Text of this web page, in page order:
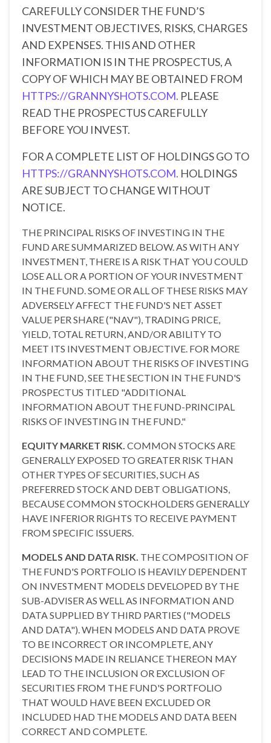
CAREFULLY CONSIDER THE FUND’S
INVESTMENT OBJECTIVES, RISKS, CHARGES
AND EXPENSES. THIS AND OTHER
INFORMATION IS IN THE PROSPECTUS, A
COPY OF WHICH MAY BE OBTAINED FROM
HTTPS://GRANNYSHOTS.COM. PLEASE
READ THE PROSPECTUS CAREFULLY
BEFORE YOU INVEST.
FOR A COMPLETE LIST OF HOLDINGS GO TO
HTTPS://GRANNYSHOTS.COM. HOLDINGS
ARE SUBJECT TO CHANGE WITHOUT
NOTICE.
THE PRINCIPAL RISKS OF INVESTING IN THE
FUND ARE SUMMARIZED BELOW. AS WITH ANY
INVESTMENT, THERE IS A RISK THAT YOU COULD
LOSE ALL OR A PORTION OF YOUR INVESTMENT
IN THE FUND. SOME OR ALL OF THESE RISKS MAY
ADVERSELY AFFECT THE FUND'S NET ASSET
VALUE PER SHARE ("NAV"), TRADING PRICE,
YIELD, TOTAL RETURN, AND/OR ABILITY TO
MEET ITS INVESTMENT OBJECTIVE. FOR MORE
INFORMATION ABOUT THE RISKS OF INVESTING
IN THE FUND, SEE THE SECTION IN THE FUND'S
PROSPECTUS TITLED "ADDITIONAL
INFORMATION ABOUT THE FUND-PRINCIPAL
RISKS OF INVESTING IN THE FUND."
EQUITY MARKET RISK. COMMON STOCKS ARE
GENERALLY EXPOSED TO GREATER RISK THAN
OTHER TYPES OF SECURITIES, SUCH AS
PREFERRED STOCK AND DEBT OBLIGATIONS,
BECAUSE COMMON STOCKHOLDERS GENERALLY
HAVE INFERIOR RIGHTS TO RECEIVE PAYMENT
FROM SPECIFIC ISSUERS.
MODELS AND DATA RISK. THE COMPOSITION OF
THE FUND'S PORTFOLIO IS HEAVILY DEPENDENT
ON INVESTMENT MODELS DEVELOPED BY THE
SUB-ADVISER AS WELL AS INFORMATION AND
DATA SUPPLIED BY THIRD PARTIES ("MODELS
AND DATA"). WHEN MODELS AND DATA PROVE
TO BE INCORRECT OR INCOMPLETE, ANY
DECISIONS MADE IN RELIANCE THEREON MAY
LEAD TO THE INCLUSION OR EXCLUSION OF
SECURITIES FROM THE FUND'S PORTFOLIO
THAT WOULD HAVE BEEN EXCLUDED OR
INCLUDED HAD THE MODELS AND DATA BEEN
CORRECT AND COMPLETE.